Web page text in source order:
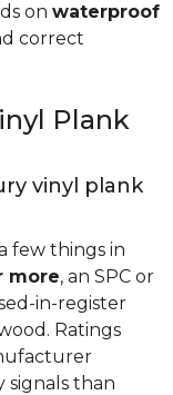
on waterproof
correct
Plank
vinyl plank
few things in
more, an SPC or
in-register
Ratings
signals than